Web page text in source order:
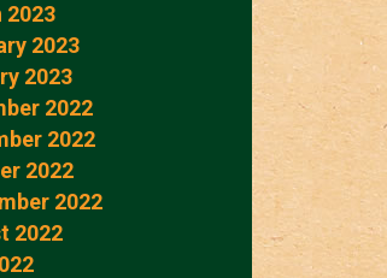
2023
2023
2023
2022
2022
2022
2022
2022